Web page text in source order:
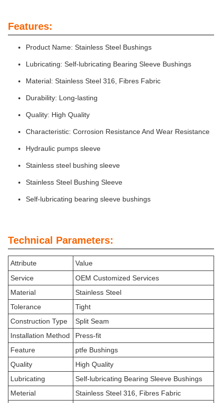
Features:
Product Name: Stainless Steel Bushings
Lubricating: Self-lubricating Bearing Sleeve Bushings
Material: Stainless Steel 316, Fibres Fabric
Durability: Long-lasting
Quality: High Quality
Characteristic: Corrosion Resistance And Wear Resistance
Hydraulic pumps sleeve
Stainless steel bushing sleeve
Stainless Steel Bushing Sleeve
Self-lubricating bearing sleeve bushings
Technical Parameters:
Attribute
Value
Service
OEM Customized Services
Material
Stainless Steel
Tolerance
Tight
Construction Type
Split Seam
Installation Method
Press-fit
Feature
ptfe Bushings
Quality
High Quality
Lubricating
Self-lubricating Bearing Sleeve Bushings
Meterial
Stainless Steel 316, Fibres Fabric